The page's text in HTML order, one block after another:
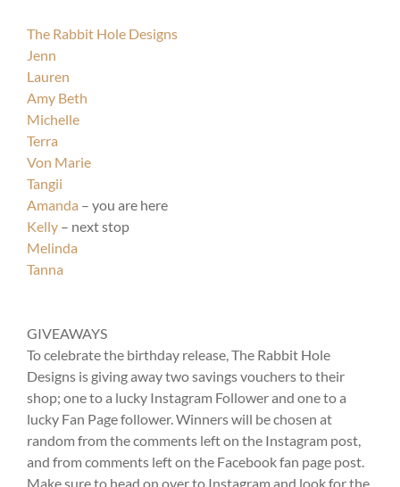
The Rabbit Hole Designs
Jenn
Lauren
Amy Beth
Michelle
Terra
Von Marie
Tangii
Amanda – you are here
Kelly – next stop
Melinda
Tanna
GIVEAWAYS
To celebrate the birthday release, The Rabbit Hole
Designs is giving away two savings vouchers to their
shop; one to a lucky Instagram Follower and one to a
lucky Fan Page follower. Winners will be chosen at
random from the comments left on the Instagram post,
and from comments left on the Facebook fan page post.
Make sure to head on over to Instagram and look for the